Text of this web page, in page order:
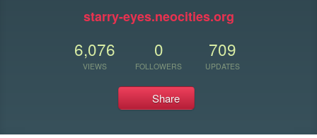
starry-eyes.neocities.org
6,076
VIEWS
0
FOLLOWERS
709
UPDATES
Share